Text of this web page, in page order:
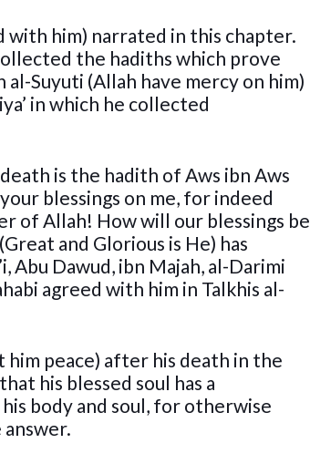
with him) narrated in this chapter.
the hadiths which prove
Suyuti (Allah have mercy on him)
in which he collected
is the hadith of Aws ibn Aws
blessings on me, for indeed
of Allah! How will our blessings be
and Glorious is He) has
Abu Dawud, ibn Majah, al-Darimi
agreed with him in Talkhis al-
peace) after his death in the
his blessed soul has a
body and soul, for otherwise